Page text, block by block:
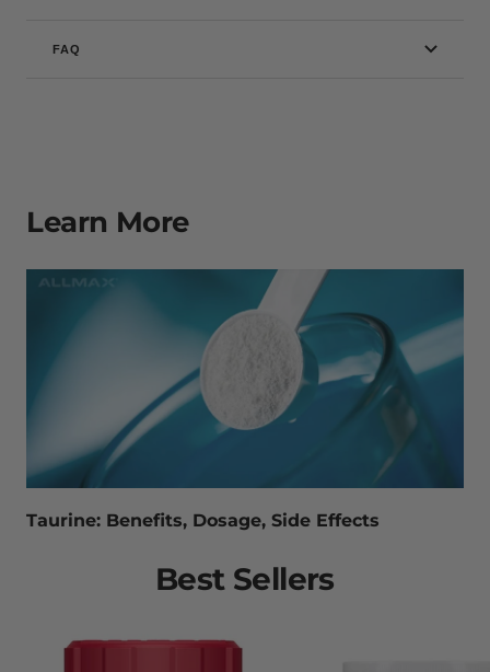
FAQ
Learn More
Taurine: Benefits, Dosage, Side Effects
Best Sellers